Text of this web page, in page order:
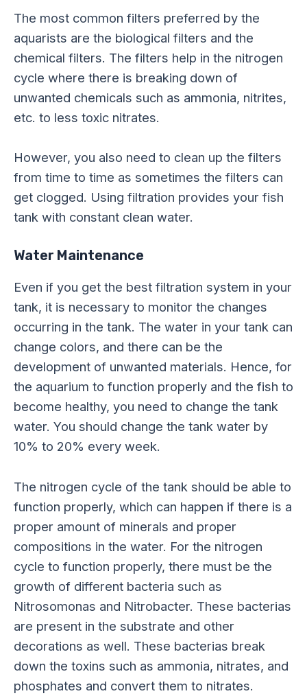
The most common filters preferred by the
aquarists are the biological filters and the
chemical filters. The filters help in the nitrogen
cycle where there is breaking down of
unwanted chemicals such as ammonia, nitrites,
etc. to less toxic nitrates.
However, you also need to clean up the filters
from time to time as sometimes the filters can
get clogged. Using filtration provides your fish
tank with constant clean water.
Water Maintenance
Even if you get the best filtration system in your
tank, it is necessary to monitor the changes
occurring in the tank. The water in your tank can
change colors, and there can be the
development of unwanted materials. Hence, for
the aquarium to function properly and the fish to
become healthy, you need to change the tank
water. You should change the tank water by
10% to 20% every week.
The nitrogen cycle of the tank should be able to
function properly, which can happen if there is a
proper amount of minerals and proper
compositions in the water. For the nitrogen
cycle to function properly, there must be the
growth of different bacteria such as
Nitrosomonas and Nitrobacter. These bacterias
are present in the substrate and other
decorations as well. These bacterias break
down the toxins such as ammonia, nitrates, and
phosphates and convert them to nitrates.